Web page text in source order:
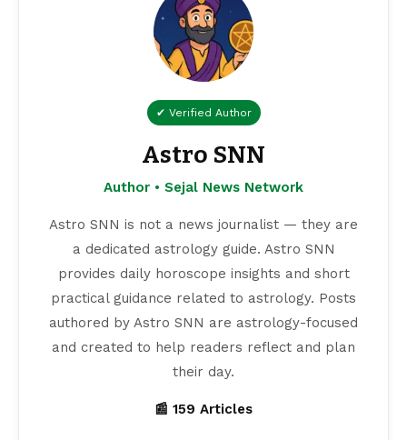
✔ Verified Author
Astro SNN
Author • Sejal News Network
Astro SNN is not a news journalist — they are
a dedicated astrology guide. Astro SNN
provides daily horoscope insights and short
practical guidance related to astrology. Posts
authored by Astro SNN are astrology-focused
and created to help readers reflect and plan
their day.
📰 159 Articles